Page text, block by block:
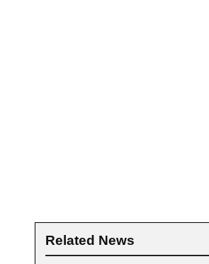
Related News